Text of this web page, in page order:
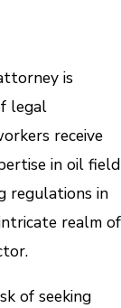
is
legal
receive
in oil field
regulations in
realm of
of seeking